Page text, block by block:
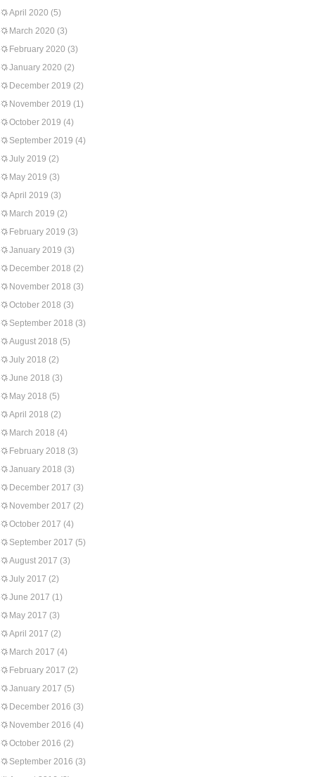
April 2020 (5)
March 2020 (3)
February 2020 (3)
January 2020 (2)
December 2019 (2)
November 2019 (1)
October 2019 (4)
September 2019 (4)
July 2019 (2)
May 2019 (3)
April 2019 (3)
March 2019 (2)
February 2019 (3)
January 2019 (3)
December 2018 (2)
November 2018 (3)
October 2018 (3)
September 2018 (3)
August 2018 (5)
July 2018 (2)
June 2018 (3)
May 2018 (5)
April 2018 (2)
March 2018 (4)
February 2018 (3)
January 2018 (3)
December 2017 (3)
November 2017 (2)
October 2017 (4)
September 2017 (5)
August 2017 (3)
July 2017 (2)
June 2017 (1)
May 2017 (3)
April 2017 (2)
March 2017 (4)
February 2017 (2)
January 2017 (5)
December 2016 (3)
November 2016 (4)
October 2016 (2)
September 2016 (3)